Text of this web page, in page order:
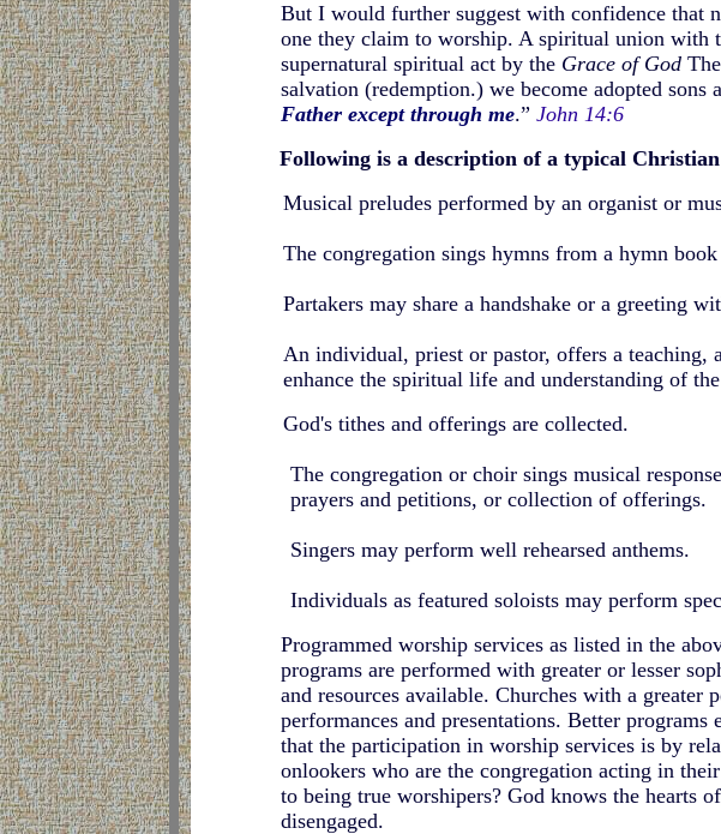
But I would further suggest with confidence that
one they claim to worship. A spiritual union with
supernatural spiritual act by the Grace of God
salvation (redemption.) we become adopted sons
Father except through me.” John 14:6
Following is a description of a typical
Musical preludes performed by an organist or
The congregation sings hymns from a hymn
Partakers may share a handshake or a greeting
An individual, priest or pastor, offers a teaching,
enhance the spiritual life and understanding of
God's tithes and offerings are collected.
The congregation or choir sings musical
prayers and petitions, or collection of offerings.
Singers may perform well rehearsed anthems.
Individuals as featured soloists may perform
Programmed worship services as listed in the
programs are performed with greater or lesser
and resources available. Churches with a
performances and presentations. Better
that the participation in worship services is by
onlookers who are the congregation acting in
to being true worshipers? God knows the hearts
disengaged.